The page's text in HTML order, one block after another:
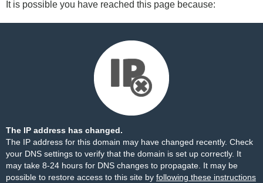
It is possible you have reached this page because:
The IP address has changed.
The IP address for this domain may have changed recently. Check
your DNS settings to verify that the domain is set up correctly. It
may take 8-24 hours for DNS changes to propagate. It may be
possible to restore access to this site by following these instructions